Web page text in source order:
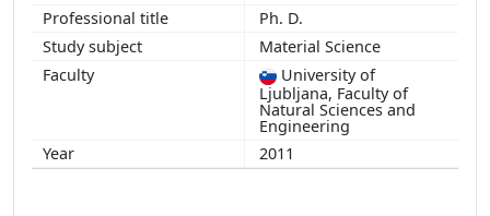
Ph. D.
Material Science
University of
Ljubljana, Faculty of
Natural Sciences and
Engineering
2011